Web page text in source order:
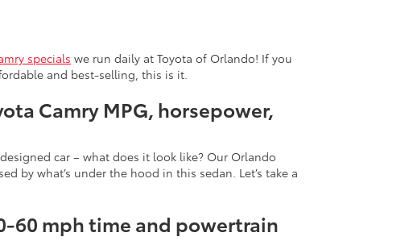
specials we run daily at Toyota of Orlando! If you
and best-selling, this is it.
Camry MPG, horsepower,
car – what does it look like? Our Orlando
by what’s under the hood in this sedan. Let’s take a
60 mph time and powertrain